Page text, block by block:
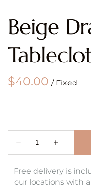
Beige
/
Free delivery is
our locations with